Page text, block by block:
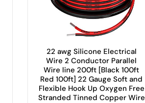
22 awg Silicone Electrical
Wire 2 Conductor Parallel
Wire line 200ft [Black 100ft
Red 100ft] 22 Gauge Soft and
Flexible Hook Up Oxygen Free
Stranded Tinned Copper Wire